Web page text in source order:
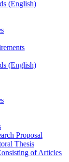
(English)
(English)
Proposal
Thesis
of Articles